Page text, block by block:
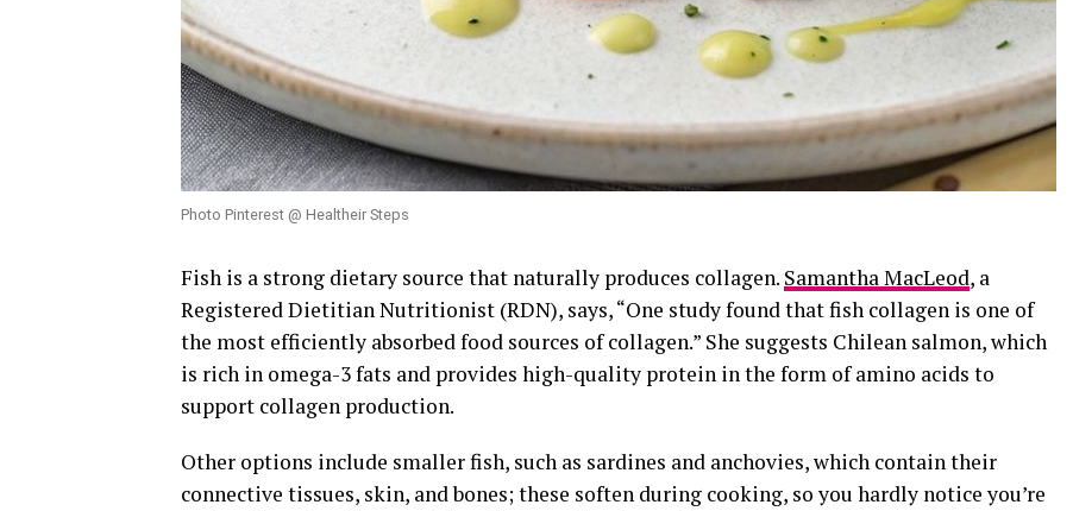
Photo Pinterest @ Healtheir Steps
Fish is a strong dietary source that naturally produces collagen. Samantha MacLeod, a
Registered Dietitian Nutritionist (RDN), says, “One study found that fish collagen is one of
the most efficiently absorbed food sources of collagen.” She suggests Chilean salmon, which
is rich in omega-3 fats and provides high-quality protein in the form of amino acids to
support collagen production.
Other options include smaller fish, such as sardines and anchovies, which contain their
connective tissues, skin, and bones; these soften during cooking, so you hardly notice you’re